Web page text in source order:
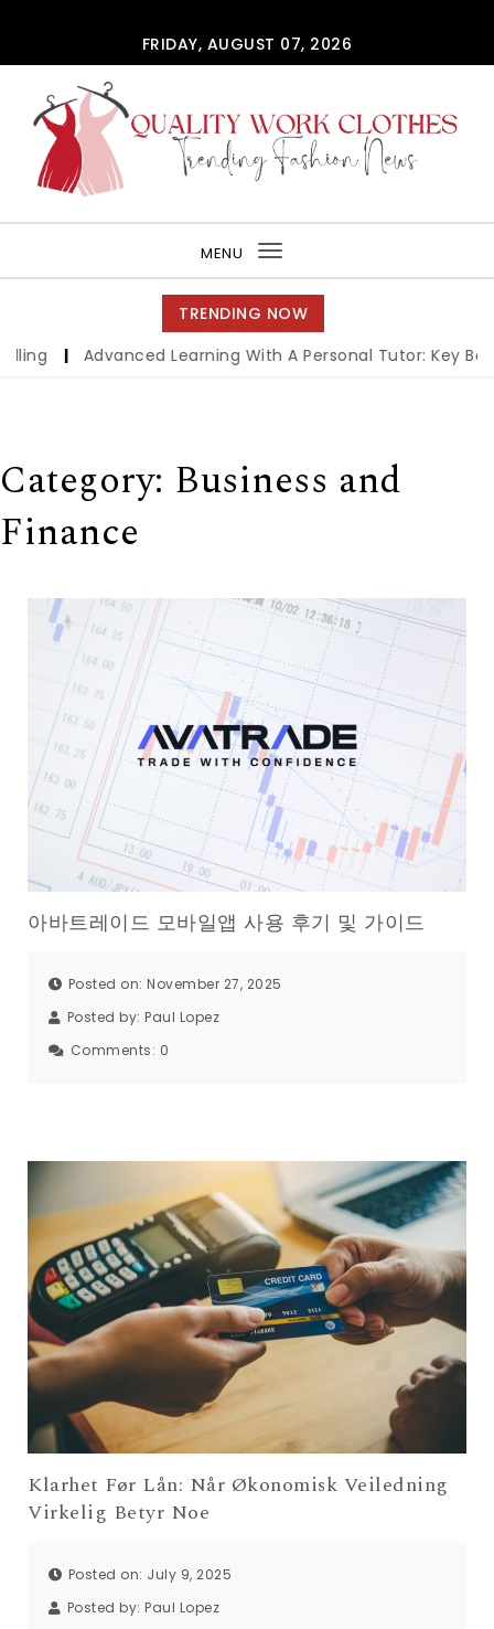
FRIDAY, AUGUST 07, 2026
MENU
Toggle
navigation
TRENDING NOW
Advanced Learning With A Personal Tutor: Key Benefits
Category: Business and
Finance
아바트레이드 모바일앱 사용 후기 및 가이드
Posted on: November 27, 2025
Posted by: Paul Lopez
Comments: 0
Klarhet Før Lån: Når Økonomisk Veiledning
Virkelig Betyr Noe
Posted on: July 9, 2025
Posted by: Paul Lopez